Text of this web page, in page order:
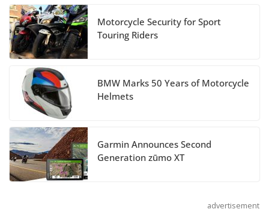
Suzuki Announces 2027
Hayabusa Colors and
July 14, 2026
REVER Million Mile Challenge Supports
Pediatric Brain Tumor Foundation
July 9, 2026
Motorcycle Security for Sport
Touring Riders
BMW Marks 50 Years of Motorcycle
Helmets
Garmin Announces Second
Generation zūmo XT
advertisement